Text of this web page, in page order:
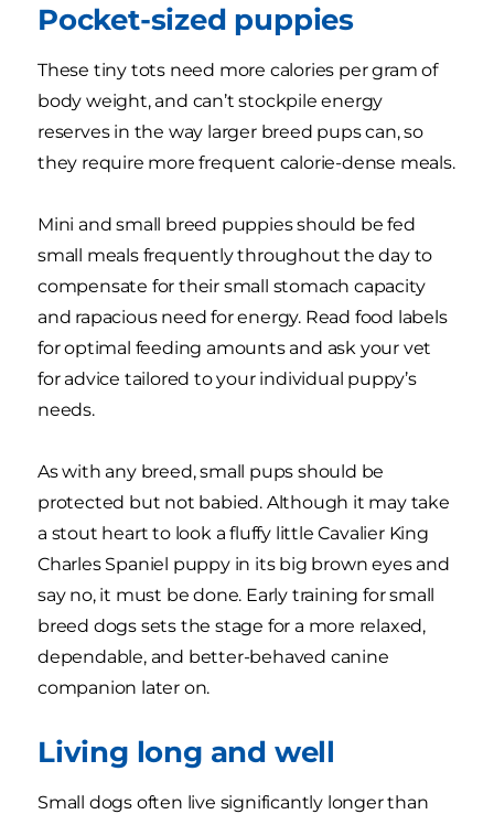
Pocket-sized puppies
These tiny tots need more calories per gram of
body weight, and can’t stockpile energy
reserves in the way larger breed pups can, so
they require more frequent calorie-dense meals.
Mini and small breed puppies should be fed
small meals frequently throughout the day to
compensate for their small stomach capacity
and rapacious need for energy. Read food labels
for optimal feeding amounts and ask your vet
for advice tailored to your individual puppy’s
needs.
As with any breed, small pups should be
protected but not babied. Although it may take
a stout heart to look a fluffy little Cavalier King
Charles Spaniel puppy in its big brown eyes and
say no, it must be done. Early training for small
breed dogs sets the stage for a more relaxed,
dependable, and better-behaved canine
companion later on.
Living long and well
Small dogs often live significantly longer than